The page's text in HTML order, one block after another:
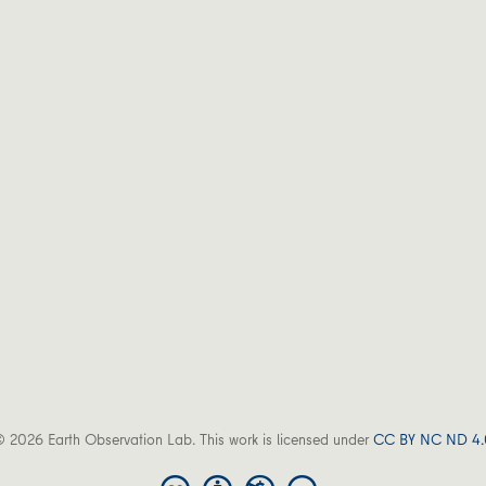
2026 Earth Observation Lab. This work is licensed underCC BY NC ND